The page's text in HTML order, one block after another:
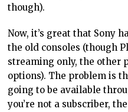
though).
Now, it’s great that Sony
the old consoles (though
streaming only, the other
options). The problem is
going to be available
you’re not a subscriber,